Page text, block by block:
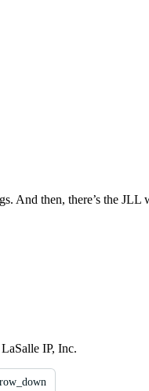
And then, there’s the
IP, Inc.